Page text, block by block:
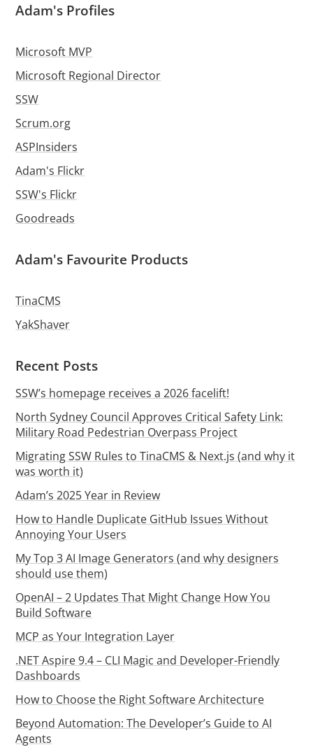
Adam's Profiles
Microsoft MVP
Microsoft Regional Director
SSW
Scrum.org
ASPInsiders
Adam's Flickr
SSW's Flickr
Goodreads
Adam's Favourite Products
TinaCMS
YakShaver
Recent Posts
SSW’s homepage receives a 2026 facelift!
North Sydney Council Approves Critical Safety Link:
Military Road Pedestrian Overpass Project
Migrating SSW Rules to TinaCMS & Next.js (and why it
was worth it)
Adam’s 2025 Year in Review
How to Handle Duplicate GitHub Issues Without
Annoying Your Users
My Top 3 AI Image Generators (and why designers
should use them)
OpenAI – 2 Updates That Might Change How You
Build Software
MCP as Your Integration Layer
.NET Aspire 9.4 – CLI Magic and Developer-Friendly
Dashboards
How to Choose the Right Software Architecture
Beyond Automation: The Developer’s Guide to AI
Agents